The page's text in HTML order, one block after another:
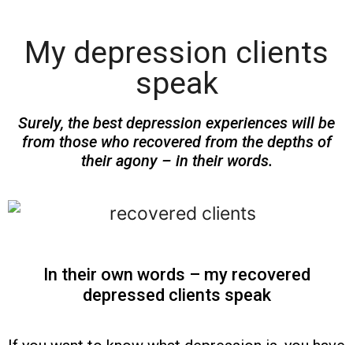
My depression clients
speak
Surely, the best depression experiences will be
from those who recovered from the depths of
their agony – in their words.
In their own words – my recovered
depressed clients speak